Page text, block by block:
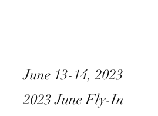
June 13-14, 2023
2023 June Fly-In